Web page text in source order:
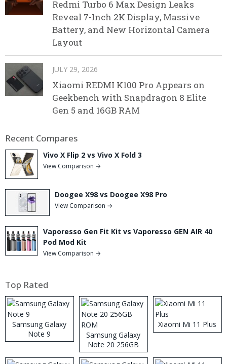
Redmi Turbo 6 Max Design Leaks
Reveal 7-Inch 2K Display, Massive
Battery, and New Horizontal Camera
Layout
JULY 29, 2026
Xiaomi REDMI K100 Pro Appears on
Geekbench with Snapdragon 8 Elite
Gen 5 and 16GB RAM
Recent Compares
Vivo X Flip 2 vs Vivo X Fold 3
View Comparison →
Doogee X98 vs Doogee X98 Pro
View Comparison →
Vaporesso Gen Fit Kit vs Vaporesso GEN AIR 40
Pod Mod Kit
View Comparison →
Top Rated
Samsung Galaxy
Note 9
Samsung Galaxy
Note 20 256GB
ROM
Xiaomi Mi 11 Plus